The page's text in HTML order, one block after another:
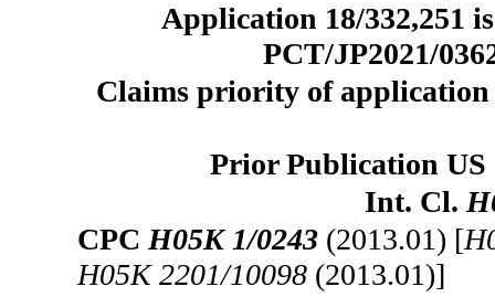
Application 18/332,251
PCT/JP2021/
Claims priority of application
Prior Publication US
Int. Cl.
CPCH05K 1/0243 (2013.01) [
H05K 2201/10098 (2013.01)]